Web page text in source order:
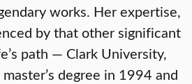
works. Her expertise,
by that other significant
path — Clark University,
degree in 1994 and